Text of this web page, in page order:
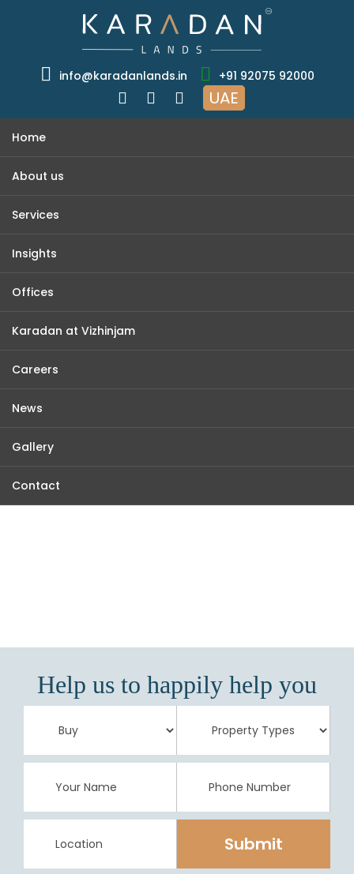
info@karadanlands.in +91 92075 92000
UAE
Home
About us
Services
Insights
Offices
Karadan at Vizhinjam
Careers
News
Gallery
Contact
Help us to happily help you